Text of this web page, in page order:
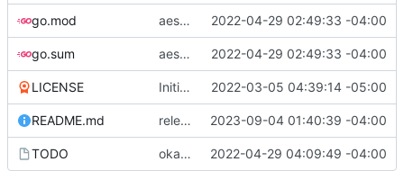
go.mod aes128 completely done. 2022-04-29 02:49:33 -04:00
go.sum aes128 completely done. 2022-04-29 02:49:33 -04:00
LICENSE Initial commit 2022-03-05 04:39:14 -05:00
README.md releasing key guide under CC 4.0 BY-SA 2023-09-04 01:40:39 -04:00
TODO okay, aes done for real this time. 2022-04-29 04:09:49 -04:00